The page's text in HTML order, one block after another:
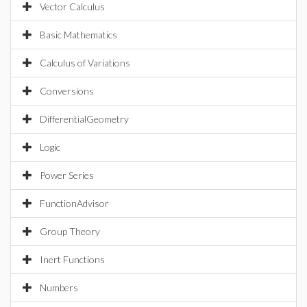
Vector Calculus
Basic Mathematics
Calculus of Variations
Conversions
DifferentialGeometry
Logic
Power Series
FunctionAdvisor
Group Theory
Inert Functions
Numbers